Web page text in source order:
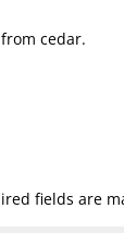
cedar.
fields are